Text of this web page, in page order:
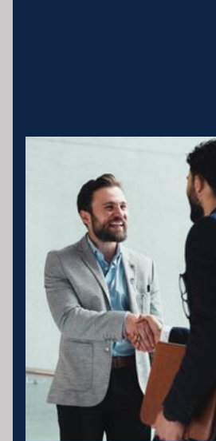
Business entity details:PENNY ENTERPRISES PTY
MILLARD FAMILY TRUSTACN 683 184 364 , ABN
Licensing statement:PENNY ENTERPRISES PTY LTD
appointed as a Corporate Credit Representative of
Credit Services.
The Corporate Credit Representative Number (CRN)
ENTERPRISES PTY LTD is 566212 Australian Credit
389328 Disclaimer statement: Disclaimer: Your full
situation would need to be reviewed prior to
or product.
Member of FBAA Finance Brokers Associate
Member of AFCA Australian Financial